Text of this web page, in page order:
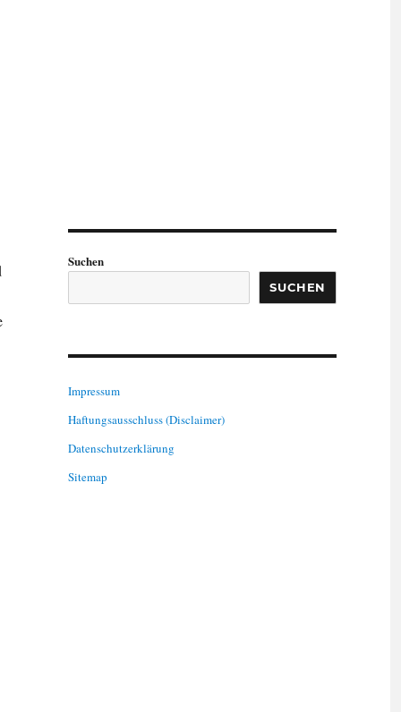
Suchen
SUCHEN
Impressum
Haftungsausschluss (Disclaimer)
Datenschutzerklärung
Sitemap